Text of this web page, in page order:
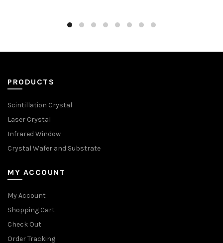
PRODUCTS
Scintillation Crystal
Laser Crystal
Infrared Window
Crystal Wafer and Substrate
MY ACCOUNT
My Account
Shopping Cart
Check Out
Order Tracking